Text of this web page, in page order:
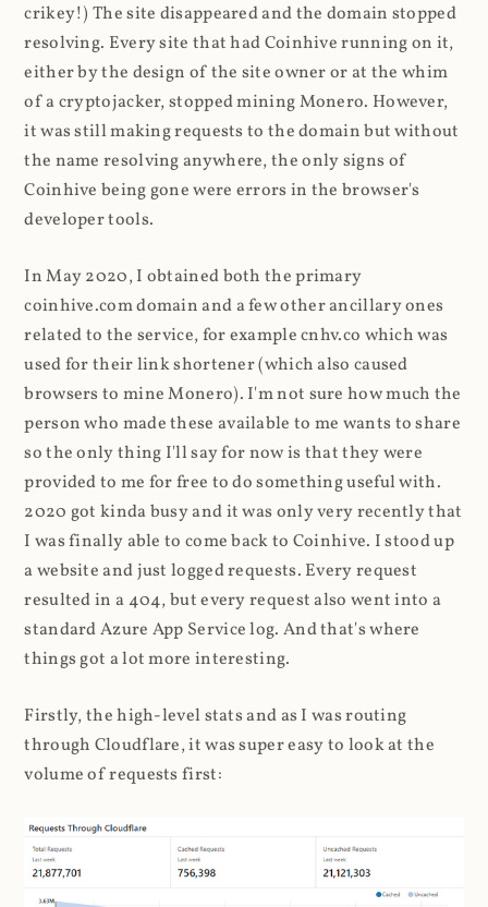
crikey!) The site disappeared and the domain stopped
resolving. Every site that had Coinhive running on it,
either by the design of the site owner or at the whim
of a cryptojacker, stopped mining Monero. However,
it was still making requests to the domain but without
the name resolving anywhere, the only signs of
Coinhive being gone were errors in the browser's
developer tools.
In May 2020, I obtained both the primary
coinhive.com domain and a few other ancillary ones
related to the service, for example cnhv.co which was
used for their link shortener (which also caused
browsers to mine Monero). I'm not sure how much the
person who made these available to me wants to share
so the only thing I'll say for now is that they were
provided to me for free to do something useful with.
2020 got kinda busy and it was only very recently that
I was finally able to come back to Coinhive. I stood up
a website and just logged requests. Every request
resulted in a 404, but every request also went into a
standard Azure App Service log. And that's where
things got a lot more interesting.
Firstly, the high-level stats and as I was routing
through Cloudflare, it was super easy to look at the
volume of requests first: